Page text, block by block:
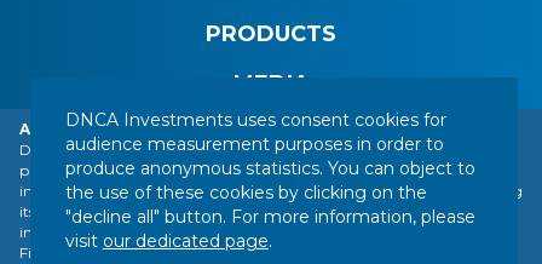
Alert: DNCA Finance identity theft.
DNCA Finance, an affiliate of Natixis Investment Managers, draws the
public's attention to the impersonation of DNCA Finance by various
individuals or companies based abroad, including a company presenting
itself as a financial services company called "Influx Finance". These
individuals and companies fraudulently refer to the name of DNCA
Finance or DNCA Investments in their dealings with individuals to
PRODUCTS
MEDIA
CONTACT LEGAL NOTICE
REGULATORY INFORMATION
YOUR PERSONAL DATA
SITEMAP
MANAGING COOKIES
FOLLOW US :
DNCA Investments uses consent cookies for
audience measurement purposes in order to
produce anonymous statistics. You can object to
the use of these cookies by clicking on the
"decline all" button. For more information, please
visit our dedicated page.